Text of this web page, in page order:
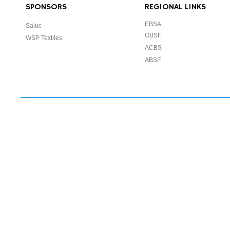
SPONSORS
Saluc
WSP Textiles
REGIONAL LINKS
EBSA
OBSF
ACBS
ABSF